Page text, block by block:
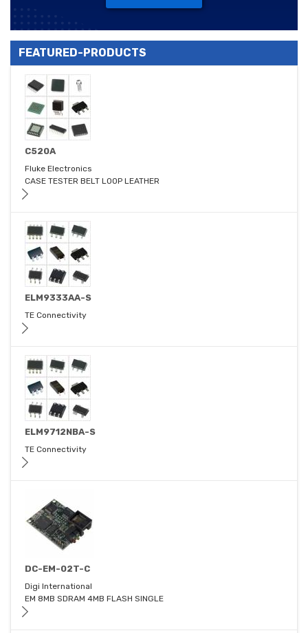
FEATURED-PRODUCTS
C520A
Fluke Electronics
CASE TESTER BELT LOOP LEATHER
ELM9333AA-S
TE Connectivity
ELM9712NBA-S
TE Connectivity
DC-EM-02T-C
Digi International
EM 8MB SDRAM 4MB FLASH SINGLE